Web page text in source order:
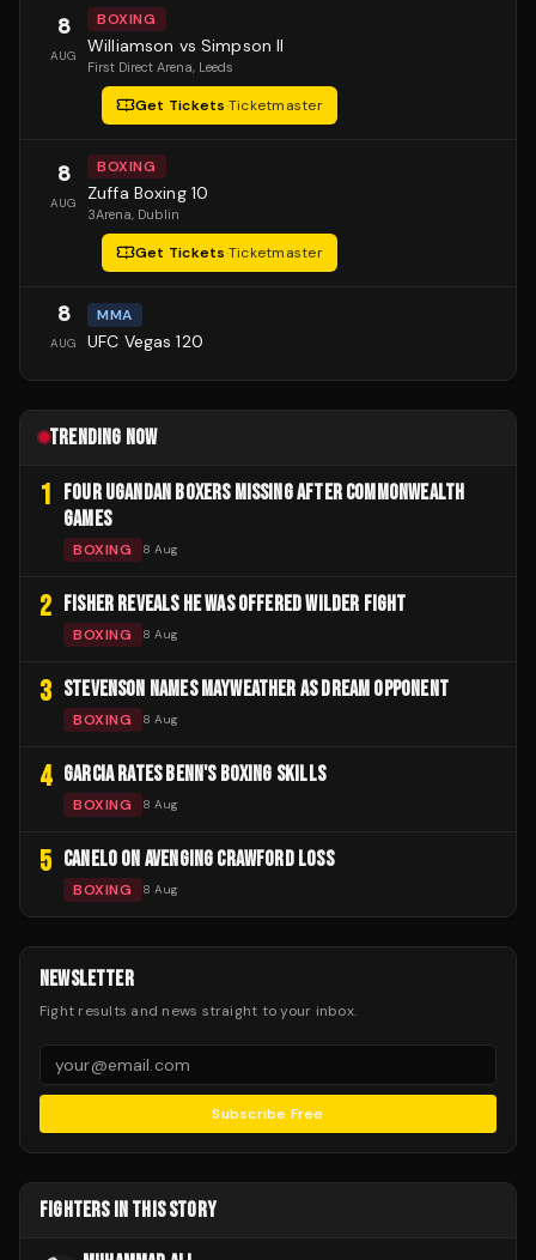
8
AUG
BOXING
Williamson vs Simpson II
First Direct Arena, Leeds
Get Tickets·Ticketmaster
8
AUG
BOXING
Zuffa Boxing 10
3Arena, Dublin
Get Tickets·Ticketmaster
8
AUG
MMA
UFC Vegas 120
TRENDING NOW
1
FOUR UGANDAN BOXERS MISSING AFTER COMMONWEALTH
GAMES
BOXING 8 Aug
2 FISHER REVEALS HE WAS OFFERED WILDER FIGHT
BOXING 8 Aug
3 STEVENSON NAMES MAYWEATHER AS DREAM OPPONENT
BOXING 8 Aug
4 GARCIA RATES BENN'S BOXING SKILLS
BOXING 8 Aug
5 CANELO ON AVENGING CRAWFORD LOSS
BOXING 8 Aug
NEWSLETTER
Fight results and news straight to your inbox.
Subscribe Free
FIGHTERS IN THIS STORY